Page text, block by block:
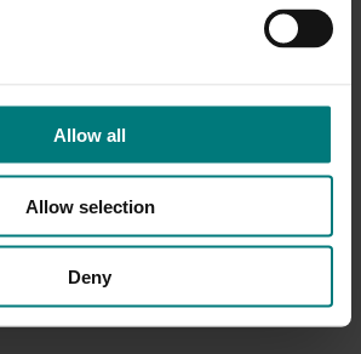
Allow all
Allow selection
Deny